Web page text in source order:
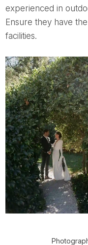
experienced in
Ensure they have
facilities.